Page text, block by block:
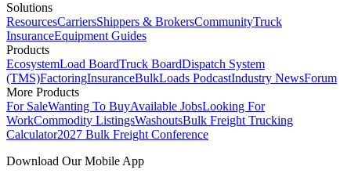
Solutions
ResourcesCarriersShippers & BrokersCommunityTruck
InsuranceEquipment Guides
Products
EcosystemLoad BoardTruck BoardDispatch System
(TMS)FactoringInsuranceBulkLoads PodcastIndustry NewsForum
More Products
For SaleWanting To BuyAvailable JobsLooking For
WorkCommodity ListingsWashoutsBulk Freight Trucking
Calculator2027 Bulk Freight Conference
Download Our Mobile App